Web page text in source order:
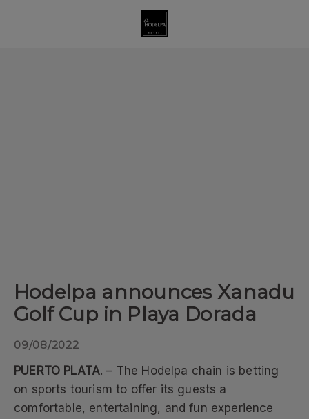
Hodelpa announces Xanadu
Golf Cup in Playa Dorada
09/08/2022
PUERTO PLATA. – The Hodelpa chain is betting
on sports tourism to offer its guests a
comfortable, entertaining, and fun experience